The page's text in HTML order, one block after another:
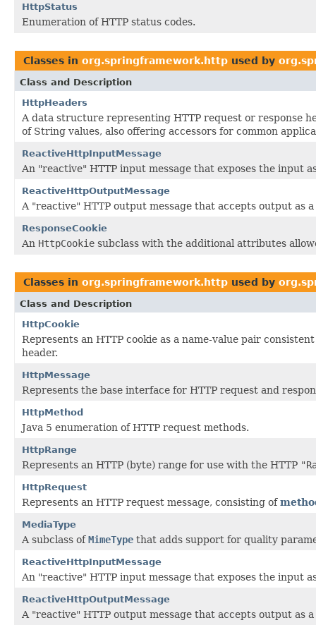
HttpStatus
Enumeration of HTTP status codes.
Classes in org.springframework.http used by
Class and Description
HttpHeaders
A data structure representing HTTP request or response
of String values, also offering accessors for common
ReactiveHttpInputMessage
An "reactive" HTTP input message that exposes the input
ReactiveHttpOutputMessage
A "reactive" HTTP output message that accepts output as a
ResponseCookie
An HttpCookie subclass with the additional attributes
Classes in org.springframework.http used by
Class and Description
HttpCookie
Represents an HTTP cookie as a name-value pair
header.
HttpMessage
Represents the base interface for HTTP request and
HttpMethod
Java 5 enumeration of HTTP request methods.
HttpRange
Represents an HTTP (byte) range for use with the HTTP
HttpRequest
Represents an HTTP request message, consisting of
MediaType
A subclass ofMimeType that adds support for quality
ReactiveHttpInputMessage
An "reactive" HTTP input message that exposes the input
ReactiveHttpOutputMessage
A "reactive" HTTP output message that accepts output as a